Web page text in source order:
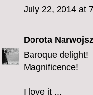
July 22, 2014 at
Dorota
Baroque delight!
Magnificence!
I love it ...